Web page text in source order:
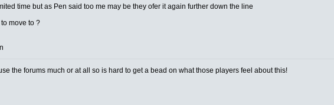
time but as Pen said too me may be they ofer it again further down the line
move to ?
the forums much or at all so is hard to get a bead on what those players feel about this!